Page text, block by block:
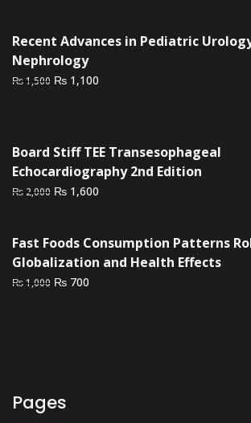
Recent Advances in Pediatric
Nephrology
₨1,500 Original
₨ 1,100
Board Stiff TEE Transesophageal
Echocardiography 2nd Edition
₨ 2,000 Original
₨ 2,000.
₨ 1,600
₨ 1,600.
Fast Foods Consumption Patterns
Globalization and Health Effects
₨1,000 Original
₨ 700
Pages